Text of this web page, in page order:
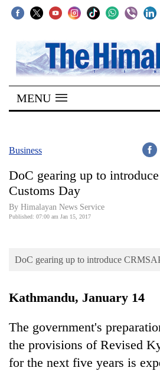
SECTIONS
Home
Kathmandu
Covid
World
Business
World
Sports
Entertainment
MENU
Business
DoC gearing up to
Customs Day
By Himalayan News Service
Published: 07:00 am Jan 15, 2017
DoC gearing up to introduce
Kathmandu, January 14
The government's
the provisions of Revised
for the next five years is